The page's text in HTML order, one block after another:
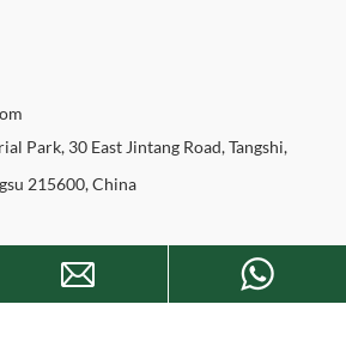
Park, 30 East Jintang Road, Tangshi,
215600, China
MACHINERY CO., LTD. All rights
reserved.